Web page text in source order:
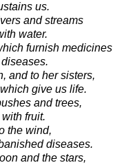
us.
and streams
water.
furnish medicines
and to her sisters,
give us life.
and trees,
fruit.
the wind,
diseases.
and the stars,